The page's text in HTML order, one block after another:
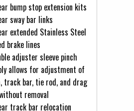
bump stop extension kits
sway bar links
extended Stainless Steel
brake lines
adjuster sleeve pinch
allows for adjustment of
track bar, tie rod, and drag
removal
track bar relocation